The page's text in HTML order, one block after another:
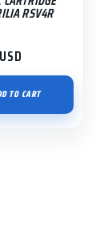
RSV4R
USD
TO CART